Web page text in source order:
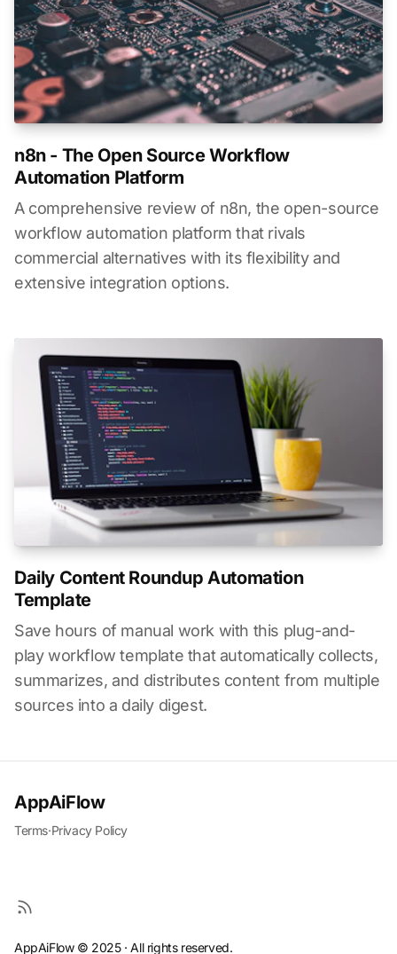
n8n - The Open Source Workflow
Automation Platform
A comprehensive review of n8n, the open-source
workflow automation platform that rivals
commercial alternatives with its flexibility and
extensive integration options.
Daily Content Roundup Automation
Template
Save hours of manual work with this plug-and-
play workflow template that automatically collects,
summarizes, and distributes content from multiple
sources into a daily digest.
AppAiFlow
Terms·Privacy Policy
AppAiFlow © 2025 · All rights reserved.